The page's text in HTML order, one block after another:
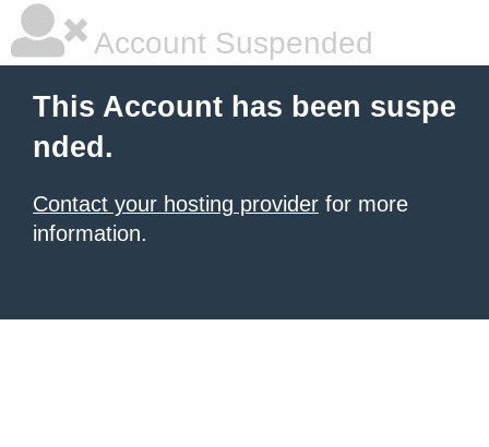
Account Suspended
This Account has been suspe
nded.
Contact your hosting provider for more
information.